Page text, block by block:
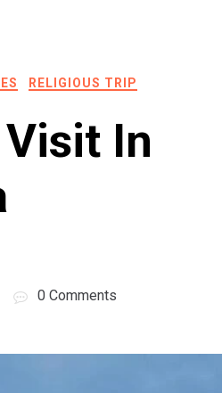
RELIGIOUS TRIP
In
0 Comments